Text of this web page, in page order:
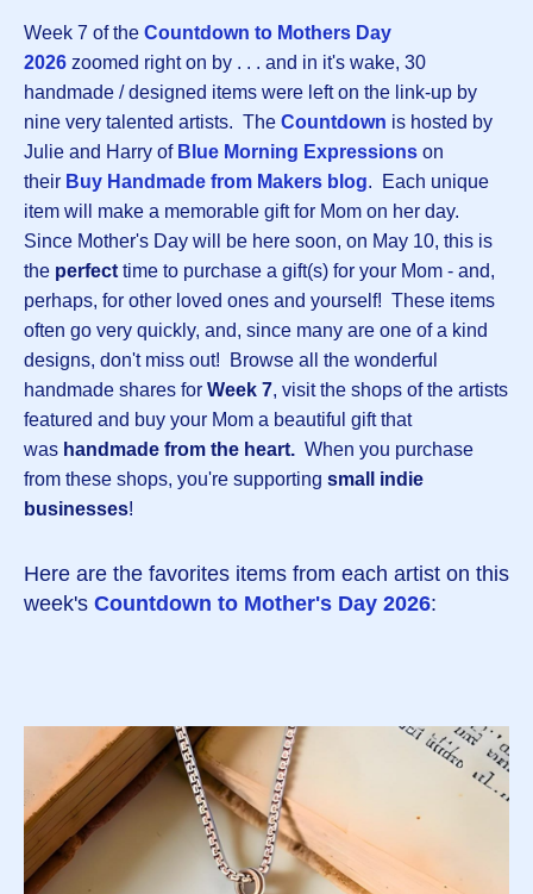
Week 7 of the Countdown to Mothers Day
2026 zoomed right on by . . . and in it's wake, 30
handmade / designed items were left on the link-up by
nine very talented artists. The Countdown is hosted by
Julie and Harry of Blue Morning Expressions on
their Buy Handmade from Makers blog. Each unique
item will make a memorable gift for Mom on her day.
Since Mother's Day will be here soon, on May 10, this is
the perfect time to purchase a gift(s) for your Mom - and,
perhaps, for other loved ones and yourself! These items
often go very quickly, and, since many are one of a kind
designs, don't miss out! Browse all the wonderful
handmade shares for Week 7, visit the shops of the artists
featured and buy your Mom a beautiful gift that
was handmade from the heart. When you purchase
from these shops, you're supporting small indie
businesses!
Here are the favorites items from each artist on this
week's Countdown to Mother's Day 2026: